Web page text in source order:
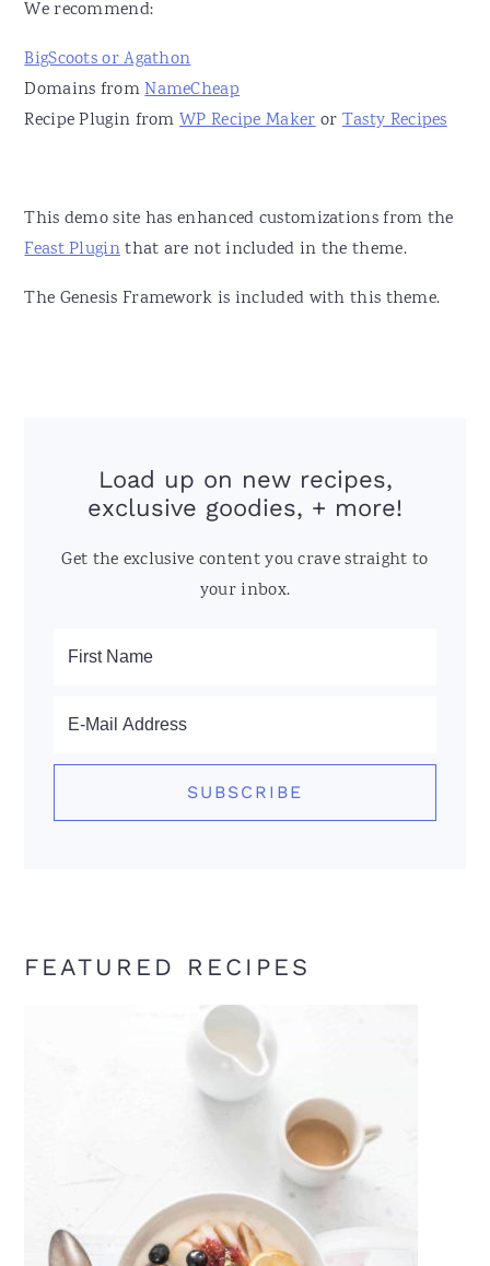
We recommend:
BigScoots or Agathon
Domains fromNameCheap
Recipe Plugin fromWP Recipe MakerorTasty Recipes
This demo site has enhanced customizations from the
Feast Pluginthat are not included in the theme.
The Genesis Framework is included with this theme.
Load up on new recipes,
exclusive goodies, + more!
Get the exclusive content you crave straight to
your inbox.
FEATURED RECIPES